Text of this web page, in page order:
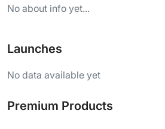
No about info yet...
Launches
No data available yet
Premium Products